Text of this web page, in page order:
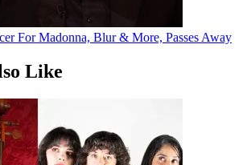
For Madonna, Blur & More, Passes Away
Like